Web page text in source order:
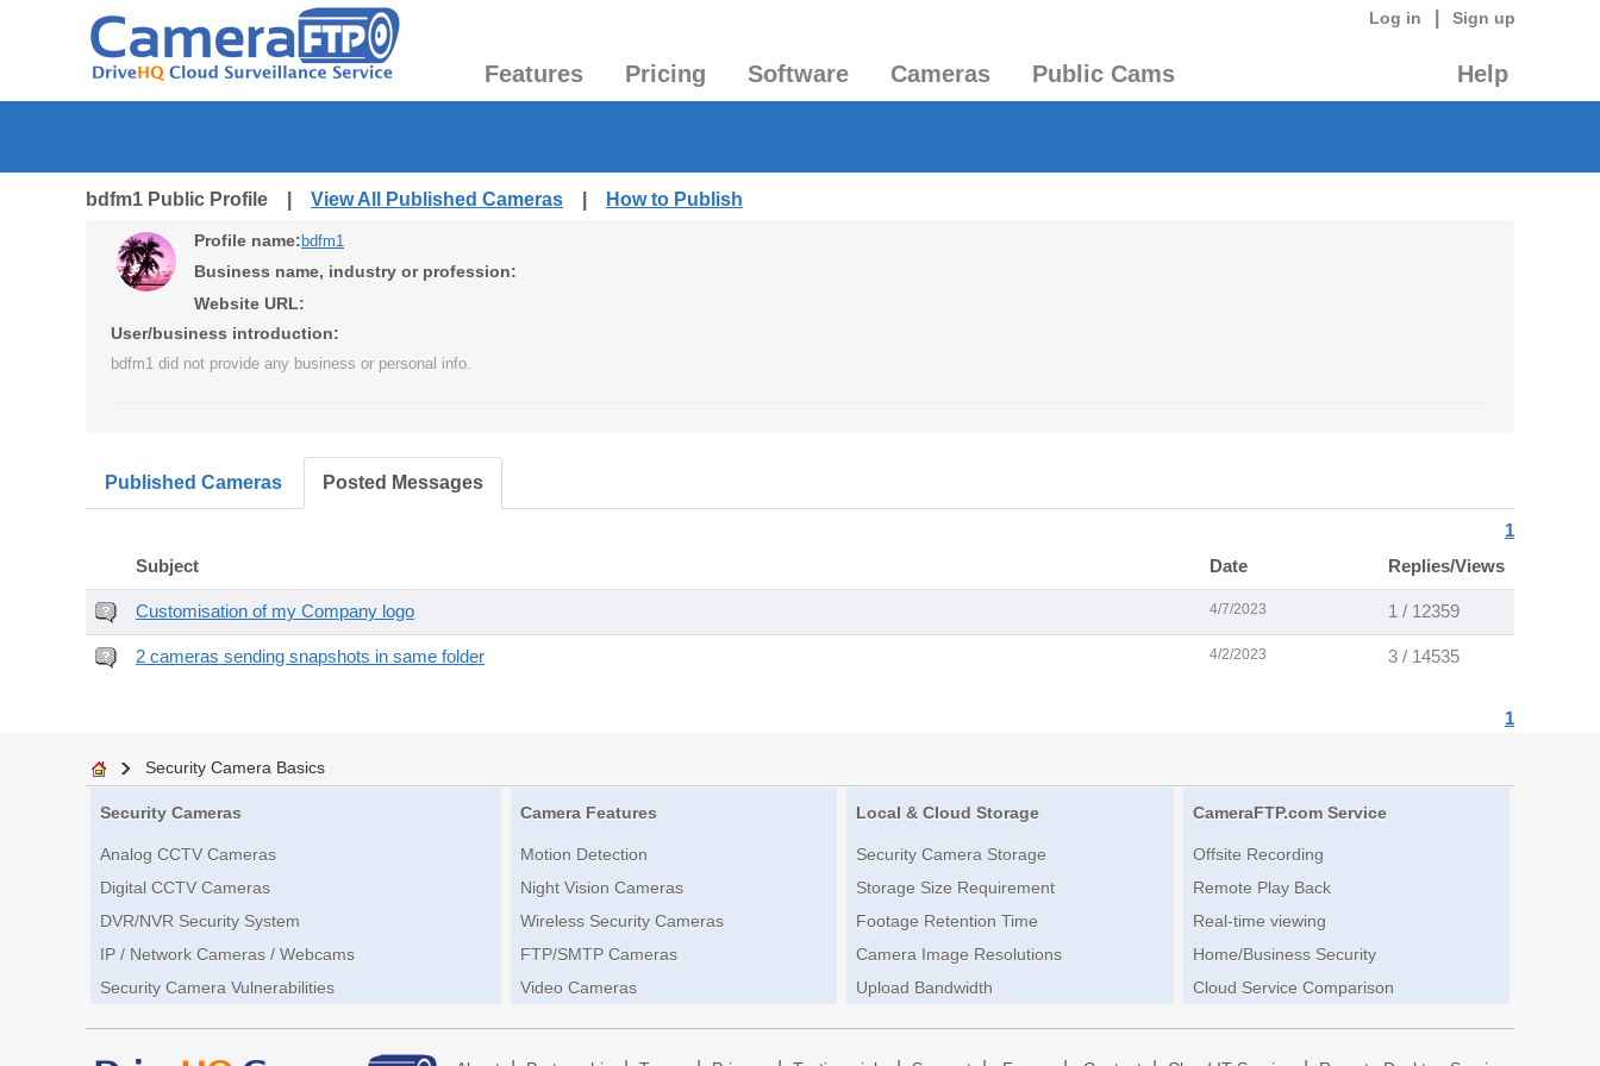
Log in Sign up
Features Pricing Software Cameras Public Cams Help
bdfm1 Public Profile | View All Published Cameras How to Publish
Profile name: bdfm1
Business name, industry or profession:
Website URL:
User/business introduction:
bdfm1 did not provide any business or personal info.
Published Cameras Posted Messages
1
Subject Date Replies/Views
Customisation of my Company logo 4/7/2023 1 / 12359
2 cameras sending snapshots in same folder 4/2/2023 3 / 14535
1
Security Camera Basics
Security Cameras
Analog CCTV Cameras
Digital CCTV Cameras
DVR/NVR Security System
IP / Network Cameras / Webcams
Security Camera Vulnerabilities
Camera Features
Motion Detection
Night Vision Cameras
Wireless Security Cameras
FTP/SMTP Cameras
Video Cameras
Local & Cloud Storage
Security Camera Storage
Storage Size Requirement
Footage Retention Time
Camera Image Resolutions
Upload Bandwidth
CameraFTP.com Service
Offsite Recording
Remote Play Back
Real-time viewing
Home/Business Security
Cloud Service Comparison